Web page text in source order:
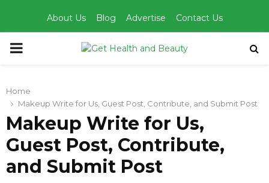
About Us Blog Advertise Contact Us
PRIMARY
Home
Makeup Write for Us, Guest Post, Contribute, and Submit Post
Makeup Write for Us,
Guest Post, Contribute,
and Submit Post